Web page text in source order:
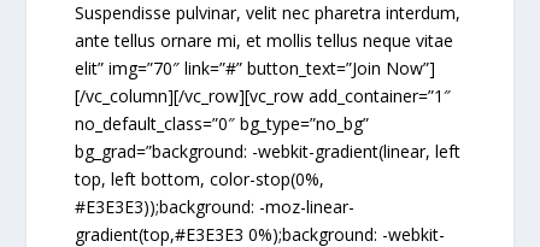
Suspendisse pulvinar, velit nec pharetra interdum,
ante tellus ornare mi, et mollis tellus neque vitae
elit” img=”70″ link=”#” button_text=”Join Now”]
[/vc_column][/vc_row][vc_row add_container=”1″
no_default_class=”0″ bg_type=”no_bg”
bg_grad=”background: -webkit-gradient(linear, left
top, left bottom, color-stop(0%,
#E3E3E3));background: -moz-linear-
gradient(top,#E3E3E3 0%);background: -webkit-